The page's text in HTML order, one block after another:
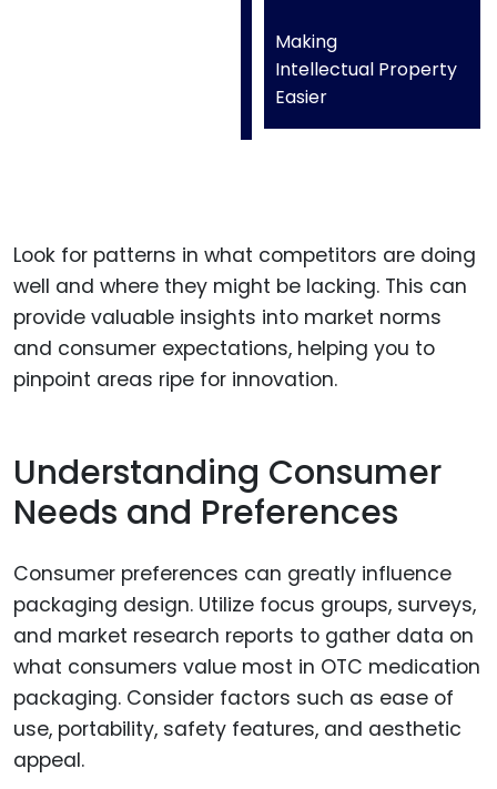
Making
Intellectual Property
Easier
Look for patterns in what competitors are doing
well and where they might be lacking. This can
provide valuable insights into market norms
and consumer expectations, helping you to
pinpoint areas ripe for innovation.
Understanding Consumer
Needs and Preferences
Consumer preferences can greatly influence
packaging design. Utilize focus groups, surveys,
and market research reports to gather data on
what consumers value most in OTC medication
packaging. Consider factors such as ease of
use, portability, safety features, and aesthetic
appeal.